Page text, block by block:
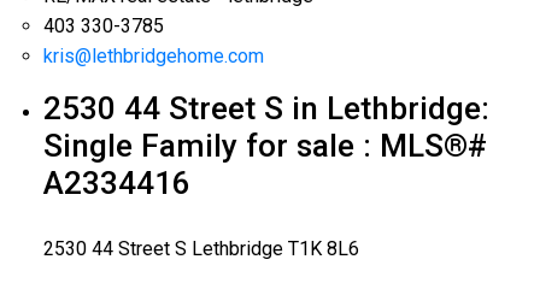
403 330-3785
kris@lethbridgehome.com
2530 44 Street S in Lethbridge:
Single Family for sale : MLS®#
A2334416
2530 44 Street S Lethbridge T1K 8L6